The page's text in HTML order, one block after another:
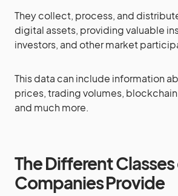
They collect, process, and
digital assets, providing valuable
investors, and other market
This data can include information
prices, trading volumes,
and much more.
The Different
Companies Provide